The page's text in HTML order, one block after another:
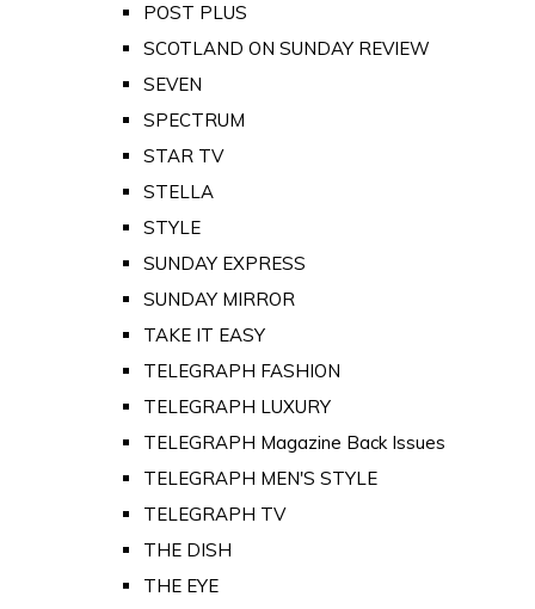
POST PLUS
SCOTLAND ON SUNDAY REVIEW
SEVEN
SPECTRUM
STAR TV
STELLA
STYLE
SUNDAY EXPRESS
SUNDAY MIRROR
TAKE IT EASY
TELEGRAPH FASHION
TELEGRAPH LUXURY
TELEGRAPH Magazine Back Issues
TELEGRAPH MEN'S STYLE
TELEGRAPH TV
THE DISH
THE EYE